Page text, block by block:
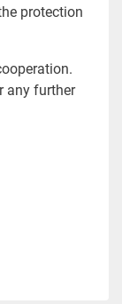
protection
any further